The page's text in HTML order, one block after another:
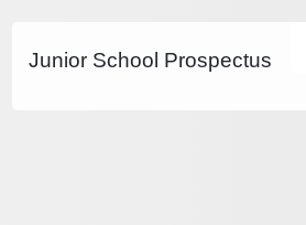
Junior School Prospectus